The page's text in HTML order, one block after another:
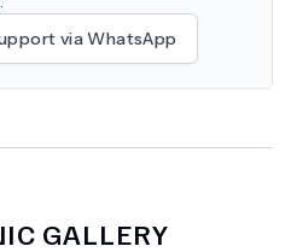
via WhatsApp
GALLERY